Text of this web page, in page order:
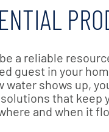
a reliable
guest in your
water shows up,
that keep
and when it